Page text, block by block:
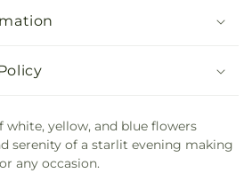
white, yellow, and blue flowers
serenity of a starlit evening making
any occasion.